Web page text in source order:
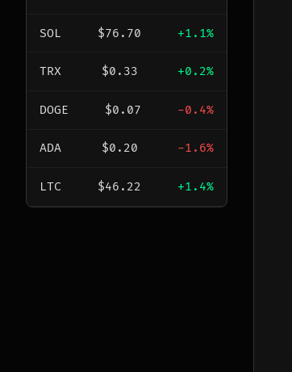
SOL $76.70 +1.1%
TRX $0.33 +0.2%
DOGE $0.07 -0.4%
ADA $0.20 -1.6%
LTC $46.22 +1.4%